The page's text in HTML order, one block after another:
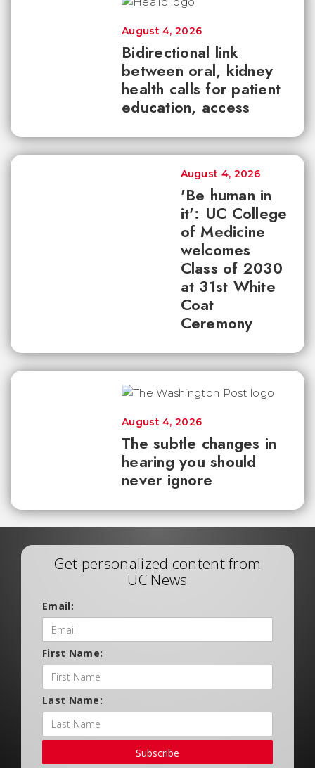
Bidirectional link
between oral, kidney
health calls for patient
education, access
August 4, 2026
'Be human in
it': UC College
of Medicine
welcomes
Class of 2030
at 31st White
Coat
Ceremony
August 4, 2026
The subtle changes in
hearing you should
never ignore
August 4, 2026
Get personalized content from
UC News
Email:
First Name:
Last Name:
Subscribe